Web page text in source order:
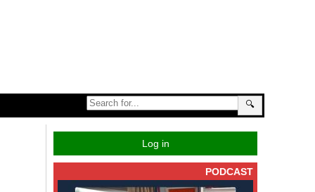
🔍
Log in
PODCAST